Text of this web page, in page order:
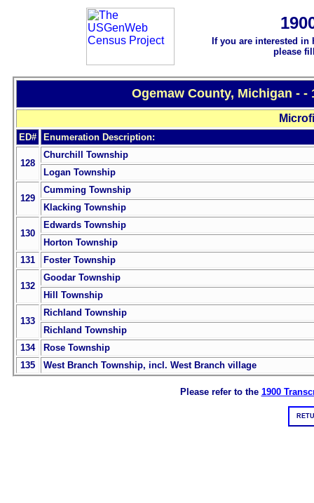
If you are interested
please
Ogemaw County, Michigan - -
ED# Enumeration Description:
128
Churchill Township
Logan Township
129
Cumming Township
Klacking Township
130
Edwards Township
Horton Township
131
Foster Township
132
Goodar Township
Hill Township
133
Richland Township
Richland Township
134
Rose Township
135
West Branch Township, incl. West Branch village
Please refer to the 1900